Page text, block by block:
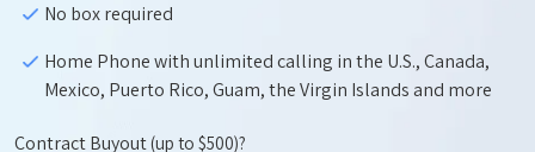
No box required
Home Phone with unlimited calling in the U.S., Canada,
Mexico, Puerto Rico, Guam, the Virgin Islands and more
Contract Buyout(up to $500)?